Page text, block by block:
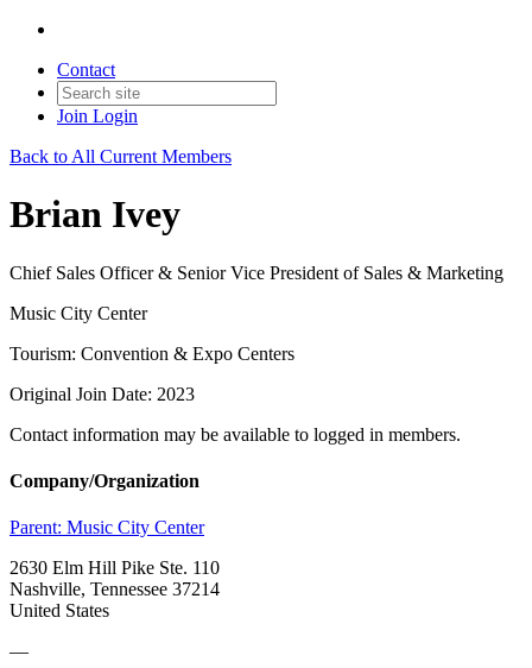
Contact
Join Login
Back to All Current Members
Brian Ivey
Chief Sales Officer & Senior Vice President of Sales & Marketing
Music City Center
Tourism: Convention & Expo Centers
Original Join Date: 2023
Contact information may be available to logged in members.
Company/Organization
Parent: Music City Center
2630 Elm Hill Pike Ste. 110
Nashville, Tennessee 37214
United States
—